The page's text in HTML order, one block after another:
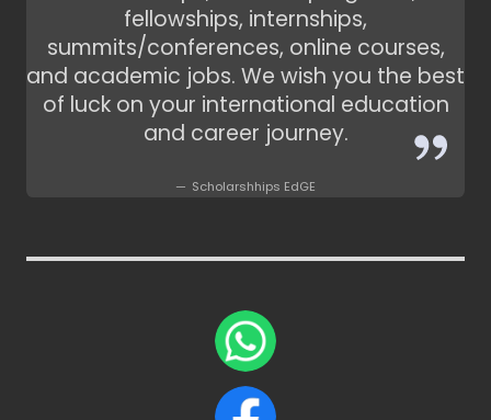
fellowships, internships,
summits/conferences, online courses,
and academic jobs. We wish you the best
of luck on your international education
and career journey.
Scholarshhips EdGE